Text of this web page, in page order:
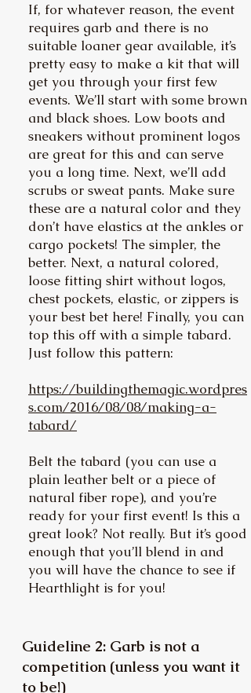
If, for whatever reason, the event
requires garb and there is no
suitable loaner gear available, it’s
pretty easy to make a kit that will
get you through your first few
events. We’ll start with some brown
and black shoes. Low boots and
sneakers without prominent logos
are great for this and can serve
you a long time. Next, we’ll add
scrubs or sweat pants. Make sure
these are a natural color and they
don’t have elastics at the ankles or
cargo pockets! The simpler, the
better. Next, a natural colored,
loose fitting shirt without logos,
chest pockets, elastic, or zippers is
your best bet here! Finally, you can
top this off with a simple tabard.
Just follow this pattern:
https://buildingthemagic.wordpres
s.com/2016/08/08/making-a-
tabard/
Belt the tabard (you can use a
plain leather belt or a piece of
natural fiber rope), and you’re
ready for your first event! Is this a
great look? Not really. But it’s good
enough that you’ll blend in and
you will have the chance to see if
Hearthlight is for you!
Guideline 2: Garb is not a
competition (unless you want it
to be!)